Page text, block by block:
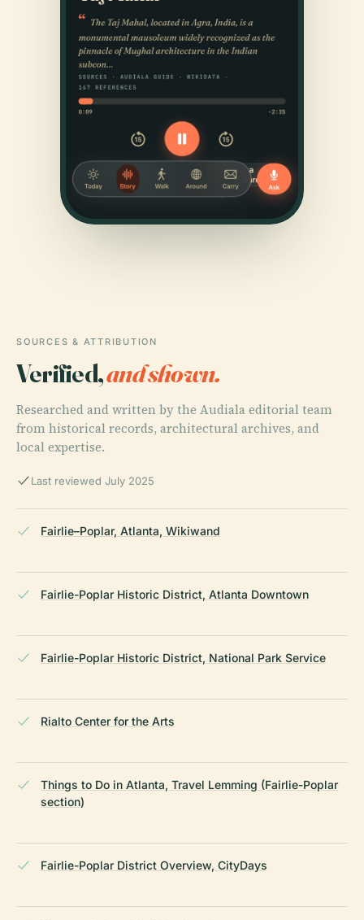
SOURCES & ATTRIBUTION
Verified,and shown.
Researched and written by the Audiala editorial team
from historical records, architectural archives, and
local expertise.
Last reviewed July 2025
Fairlie–Poplar, Atlanta, Wikiwand
Fairlie-Poplar Historic District, Atlanta Downtown
Fairlie-Poplar Historic District, National Park Service
Rialto Center for the Arts
Things to Do in Atlanta, Travel Lemming (Fairlie-Poplar
section)
Fairlie-Poplar District Overview, CityDays